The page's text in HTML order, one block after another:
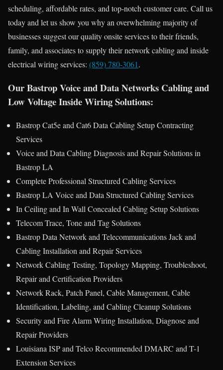
scheduling, affordable rates, and top-notch customer care. Call us
today and let us show you why an overwhelming majority of
businesses suggest our quality onsite services to their friends,
family, and associates to supply their network cabling and inside
electrical wiring services: (859) 780-3061.
Our Bastrop Voice and Data Networks Cabling and
Low Voltage Inside Wiring Solutions:
Bastrop Cat5e and Cat6 Data Cabling Setup Contracting
Services
Voice and Data Cabling Diagnosis and Repair Solutions in
Bastrop LA
Complete Professional Structured Cabling Services
Bastrop LA Voice and Data Structured Cabling Services
In Ceiling and In Wall Concealed Cabling Setup Solutions
Telecom Trace, Tone and Tag Solutions
Bastrop Data Network and Telecommunications Jack and
Cabling Installation and Repair Services
Network Cabling Testing, Topology Mapping, Troubleshoot,
Repair and Certification Providers
Network Rack, Patch Panel, Cable Management, Cable
Identification, Labeling, and Cabling Cleanup Solutions
Security and Fire Alarm Wiring Installation, Diagnose and
Repair Providers
Louisiana ISP and Telco Recommended DMARC and T-1
Extension Services